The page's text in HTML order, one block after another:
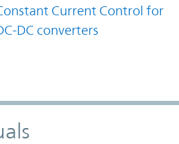
Current Control for
DC converters